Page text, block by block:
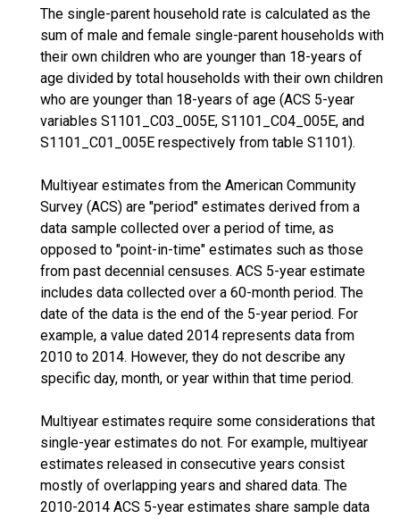
The single-parent household rate is calculated as the
sum of male and female single-parent households with
their own children who are younger than 18-years of
age divided by total households with their own children
who are younger than 18-years of age (ACS 5-year
variables S1101_C03_005E, S1101_C04_005E, and
S1101_C01_005E respectively from table S1101).
Multiyear estimates from the American Community
Survey (ACS) are "period" estimates derived from a
data sample collected over a period of time, as
opposed to "point-in-time" estimates such as those
from past decennial censuses. ACS 5-year estimate
includes data collected over a 60-month period. The
date of the data is the end of the 5-year period. For
example, a value dated 2014 represents data from
2010 to 2014. However, they do not describe any
specific day, month, or year within that time period.
Multiyear estimates require some considerations that
single-year estimates do not. For example, multiyear
estimates released in consecutive years consist
mostly of overlapping years and shared data. The
2010-2014 ACS 5-year estimates share sample data